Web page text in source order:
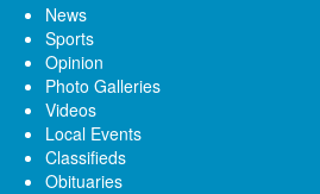
News
Sports
Opinion
Photo Galleries
Videos
Local Events
Classifieds
Obituaries